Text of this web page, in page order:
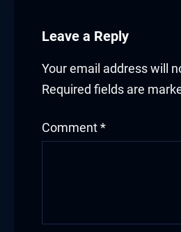
güncel giriş
güncel giriş
Leave a Reply
Your email address will
Required fields are
Comment *